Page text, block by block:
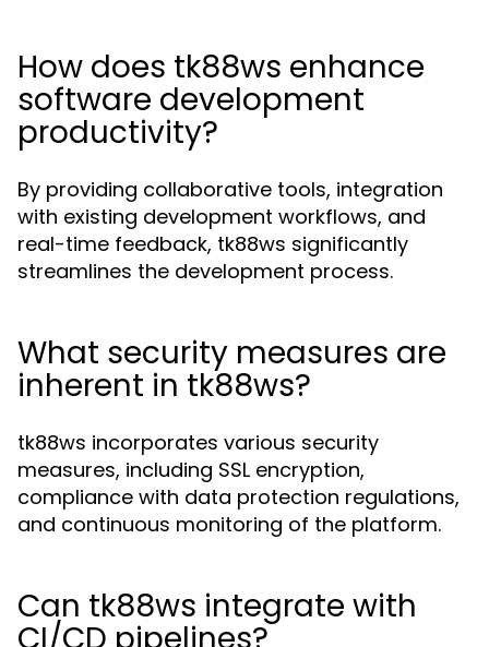
How does tk88ws enhance
software development
productivity?
By providing collaborative tools, integration
with existing development workflows, and
real-time feedback, tk88ws significantly
streamlines the development process.
What security measures are
inherent in tk88ws?
tk88ws incorporates various security
measures, including SSL encryption,
compliance with data protection regulations,
and continuous monitoring of the platform.
Can tk88ws integrate with